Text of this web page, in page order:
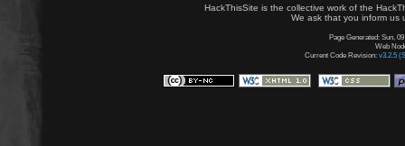
HackThisSite is the collective work of the
We ask that you inform us
Page Generated: Sun,
Web
Current Code Revision: v3.2.5